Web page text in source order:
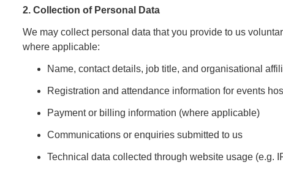
2. Collection of Personal Data
We may collect personal data that you provide to us
where applicable:
Name, contact details, job title, and organisational
Registration and attendance information for events
Payment or billing information (where applicable)
Communications or enquiries submitted to us
Technical data collected through website usage (e.g.